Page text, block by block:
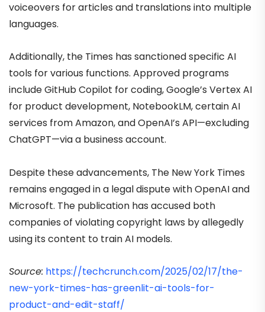
voiceovers for articles and translations into multiple
languages.
Additionally, the Times has sanctioned specific AI
tools for various functions. Approved programs
include GitHub Copilot for coding, Google’s Vertex AI
for product development, NotebookLM, certain AI
services from Amazon, and OpenAI’s API—excluding
ChatGPT—via a business account.
Despite these advancements, The New York Times
remains engaged in a legal dispute with OpenAI and
Microsoft. The publication has accused both
companies of violating copyright laws by allegedly
using its content to train AI models.
Source: https://techcrunch.com/2025/02/17/the-
new-york-times-has-greenlit-ai-tools-for-
product-and-edit-staff/